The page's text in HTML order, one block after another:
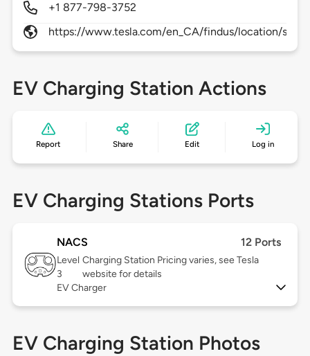
+1 877-798-3752
https://www.tesla.com/en_CA/findus/location/
EV Charging Station Actions
Report Share Edit Log in
EV Charging Stations Ports
NACS 12 Ports
Level
3
Charging Station Pricing varies, see Tesla
website for details
EV Charger
EV Charging Station Photos